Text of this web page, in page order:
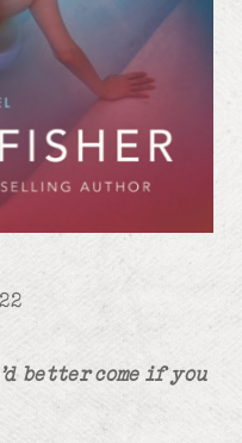
better come if you